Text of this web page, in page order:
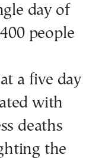
people
a five day
with
deaths
the